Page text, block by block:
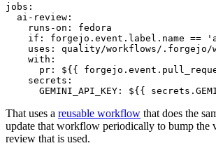
jobs :
ai-review :
runs-on :
fedora
if :
forgejo.event.label.name ==
uses :
quality/workflows/.forgejo/
with :
pr :
${{
secrets :
GEMINI_API_KEY : ${{
That uses a reusable workflow that does the
update that workflow periodically to bump the
review that is used.